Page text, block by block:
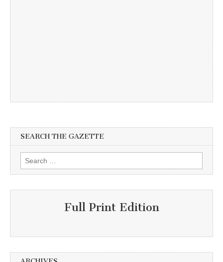
SEARCH THE GAZETTE
Search
for:
Full Print Edition